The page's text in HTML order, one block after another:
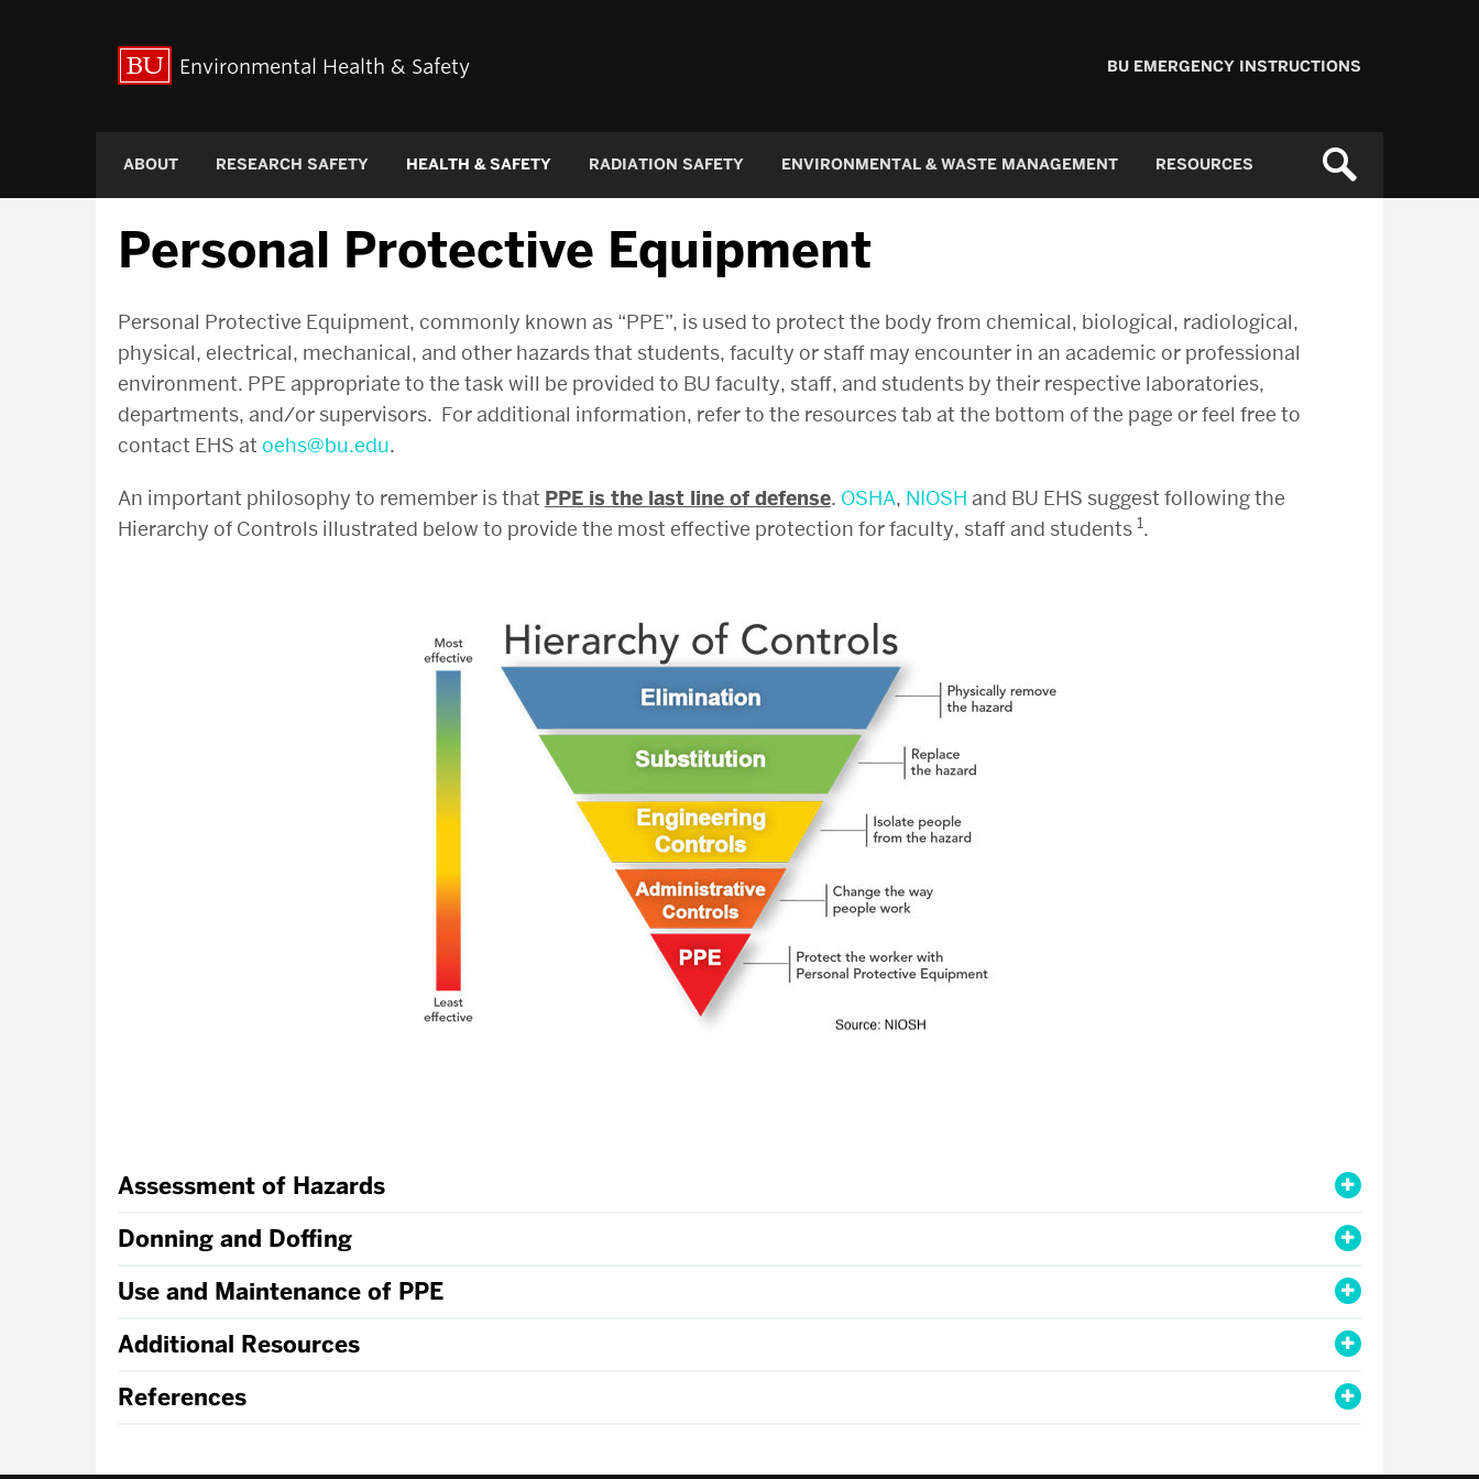
Environmental Health & Safety BU EMERGENCY INSTRUCTIONS
ABOUT RESEARCH SAFETY HEALTH & SAFETY RADIATION SAFETY ENVIRONMENTAL & WASTE MANAGEMENT RESOURCES
Personal Protective Equipment
Personal Protective Equipment, commonly known as “PPE”, is used to protect the body from chemical, biological, radiological,
physical, electrical, mechanical, and other hazards that students, faculty or staff may encounter in an academic or professional
environment. PPE appropriate to the task will be provided to BU faculty, staff, and students by their respective laboratories,
departments, and/or supervisors. For additional information, refer to the resources tab at the bottom of the page or feel free to
contact EHS at oehs@bu.edu.
An important philosophy to remember is that PPE is the last line of defense. OSHA, NIOSH and BU EHS suggest following the
Hierarchy of Controls illustrated below to provide the most effective protection for faculty, staff and students 1.
Assessment of Hazards
Donning and Doffing
Use and Maintenance of PPE
Additional Resources
References